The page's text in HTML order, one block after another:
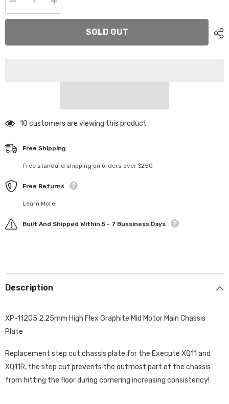
Decrease
quantity
for
Increase
quantity
for
Motor
SOLD OUT
46 customers are viewing this product
Free Shipping
Free standard shipping on orders over $250
Free Returns
Learn More.
Built And Shipped Within 5 - 7 Bussiness Days
Description
XP-11205 2.25mm High Flex Graphite Mid Motor Main Chassis
Plate
Replacement step cut chassis plate for the Execute XQ11 and
XQ11R, the step cut prevents the outmost part of the chassis
from hitting the floor during cornering increasing consistency!